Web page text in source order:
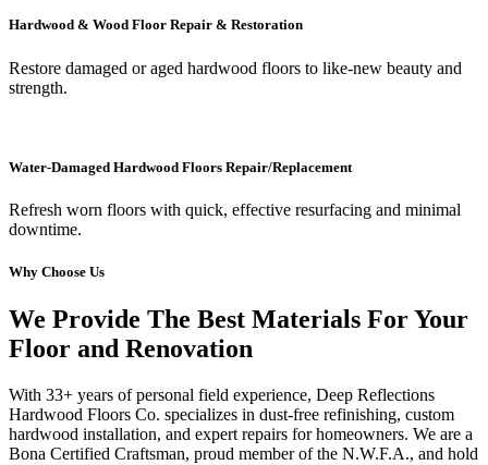
Hardwood & Wood Floor Repair & Restoration
Restore damaged or aged hardwood floors to like-new beauty and
strength.
Water-Damaged Hardwood Floors Repair/Replacement
Refresh worn floors with quick, effective resurfacing and minimal
downtime.
Why Choose Us
We Provide The Best Materials For Your
Floor and Renovation
With 33+ years of personal field experience, Deep Reflections
Hardwood Floors Co. specializes in dust-free refinishing, custom
hardwood installation, and expert repairs for homeowners. We are a
Bona Certified Craftsman, proud member of the N.W.F.A., and hold